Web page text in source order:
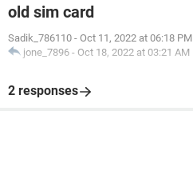
old sim card
Sadik_786110 - Oct 11, 2022 at 06:18 PM
jone_7896 - Oct 18, 2022 at 03:21 AM
2 responses